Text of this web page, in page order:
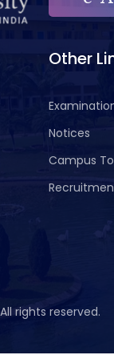
Other
Notices
Campus
rights reserved.